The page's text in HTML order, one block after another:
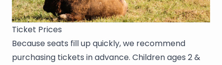
Ticket Prices
Because seats fill up quickly, we recommend
purchasing tickets in advance. Children ages 2 &